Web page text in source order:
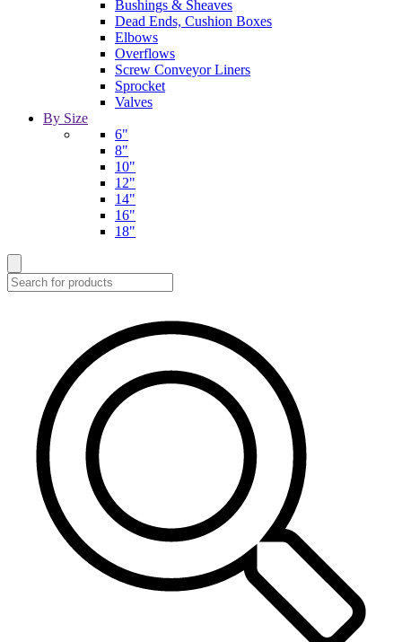
Bushings & Sheaves
Dead Ends, Cushion Boxes
Elbows
Overflows
Screw Conveyor Liners
Sprocket
Valves
By Size
6"
8"
10"
12"
14"
16"
18"